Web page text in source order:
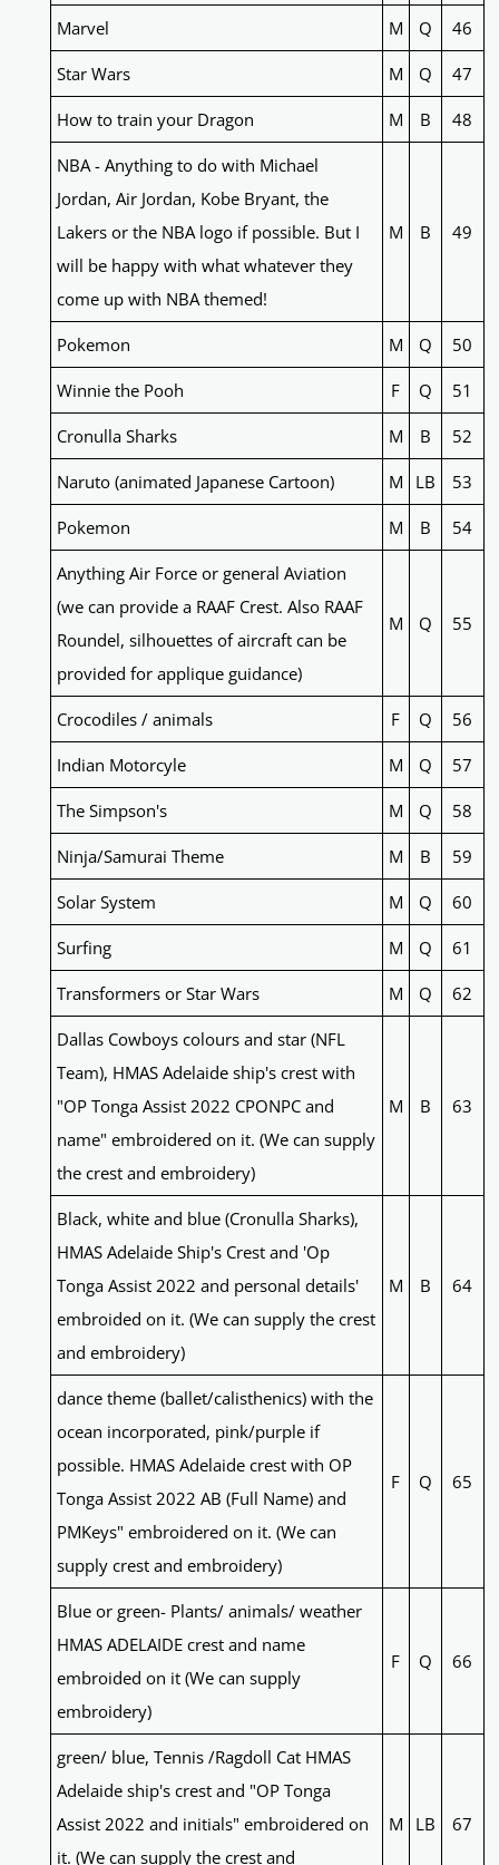
Marvel M Q 46
Star Wars M Q 47
How to train your Dragon M B 48
NBA - Anything to do with Michael
Jordan, Air Jordan, Kobe Bryant, the
Lakers or the NBA logo if possible. But I
will be happy with what whatever they
come up with NBA themed!
M B 49
Pokemon M Q 50
Winnie the Pooh F Q 51
Cronulla Sharks M B 52
Naruto (animated Japanese Cartoon) M LB 53
Pokemon M B 54
Anything Air Force or general Aviation
(we can provide a RAAF Crest. Also RAAF
Roundel, silhouettes of aircraft can be
provided for applique guidance)
M Q 55
Crocodiles / animals F Q 56
Indian Motorcyle M Q 57
The Simpson's M Q 58
Ninja/Samurai Theme M B 59
Solar System M Q 60
Surfing M Q 61
Transformers or Star Wars M Q 62
Dallas Cowboys colours and star (NFL
Team), HMAS Adelaide ship's crest with
"OP Tonga Assist 2022 CPONPC and
name" embroidered on it. (We can supply
the crest and embroidery)
M B 63
Black, white and blue (Cronulla Sharks),
HMAS Adelaide Ship's Crest and 'Op
Tonga Assist 2022 and personal details'
embroided on it. (We can supply the crest
and embroidery)
M B 64
dance theme (ballet/calisthenics) with the
ocean incorporated, pink/purple if
possible. HMAS Adelaide crest with OP
Tonga Assist 2022 AB (Full Name) and
PMKeys" embroidered on it. (We can
supply crest and embroidery)
F Q 65
Blue or green- Plants/ animals/ weather
HMAS ADELAIDE crest and name
embroided on it (We can supply
embroidery)
F Q 66
green/ blue, Tennis /Ragdoll Cat HMAS
Adelaide ship's crest and "OP Tonga
Assist 2022 and initials" embroidered on
it. (We can supply the crest and
M LB 67